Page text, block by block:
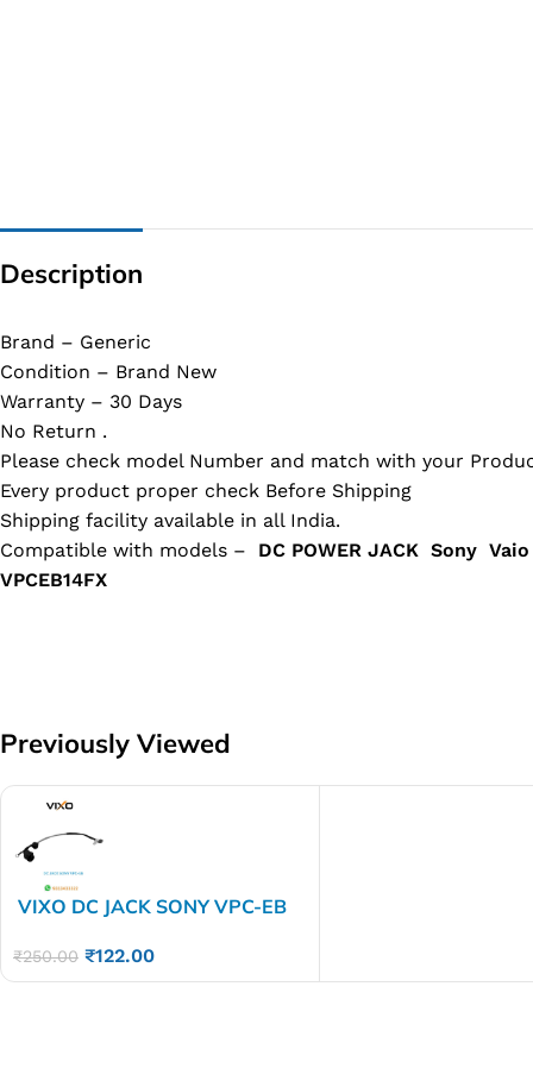
Description
Brand – Generic
Condition – Brand New
Warranty – 30 Days
No Return .
Please check model Number and match with your
Every product proper check Before Shipping
Shipping facility available in all India.
Compatible with models – DC POWER JACK Sony
VPCEB14FX
Previously Viewed
VIXO DC JACK SONY VPC-EB
₹250.00 ₹122.00